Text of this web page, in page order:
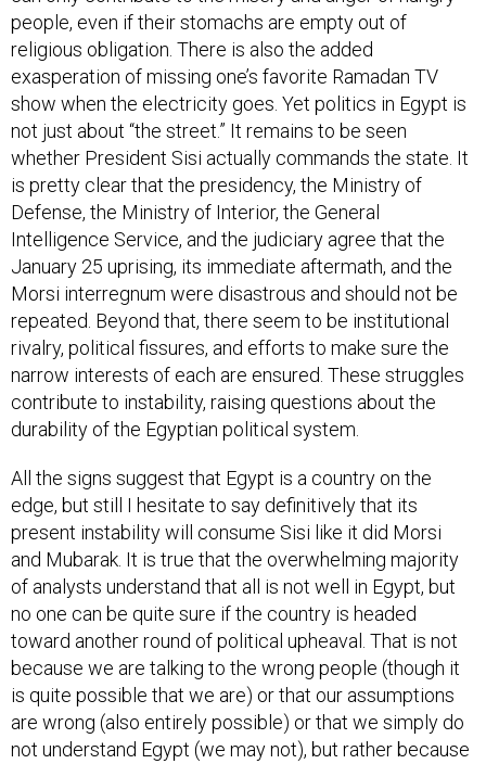
people, even if their stomachs are empty out of
religious obligation. There is also the added
exasperation of missing one’s favorite Ramadan TV
show when the electricity goes. Yet politics in Egypt is
not just about “the street.” It remains to be seen
whether President Sisi actually commands the state. It
is pretty clear that the presidency, the Ministry of
Defense, the Ministry of Interior, the General
Intelligence Service, and the judiciary agree that the
January 25 uprising, its immediate aftermath, and the
Morsi interregnum were disastrous and should not be
repeated. Beyond that, there seem to be institutional
rivalry, political fissures, and efforts to make sure the
narrow interests of each are ensured. These struggles
contribute to instability, raising questions about the
durability of the Egyptian political system.
All the signs suggest that Egypt is a country on the
edge, but still I hesitate to say definitively that its
present instability will consume Sisi like it did Morsi
and Mubarak. It is true that the overwhelming majority
of analysts understand that all is not well in Egypt, but
no one can be quite sure if the country is headed
toward another round of political upheaval. That is not
because we are talking to the wrong people (though it
is quite possible that we are) or that our assumptions
are wrong (also entirely possible) or that we simply do
not understand Egypt (we may not), but rather because